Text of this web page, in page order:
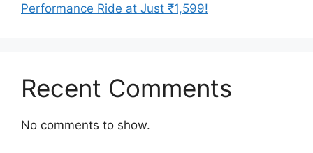
Performance Ride at Just ₹1,599!
Recent Comments
No comments to show.